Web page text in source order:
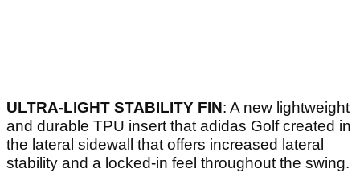
ULTRA-LIGHT STABILITY FIN: A new lightweight
and durable TPU insert that adidas Golf created in
the lateral sidewall that offers increased lateral
stability and a locked-in feel throughout the swing.